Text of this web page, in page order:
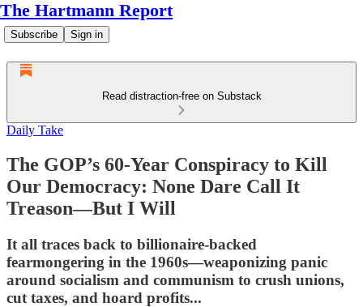
The Hartmann Report
Subscribe Sign in
Read distraction-free on Substack
Daily Take
The GOP’s 60-Year Conspiracy to Kill
Our Democracy: None Dare Call It
Treason—But I Will
It all traces back to billionaire-backed
fearmongering in the 1960s—weaponizing panic
around socialism and communism to crush unions,
cut taxes, and hoard profits...